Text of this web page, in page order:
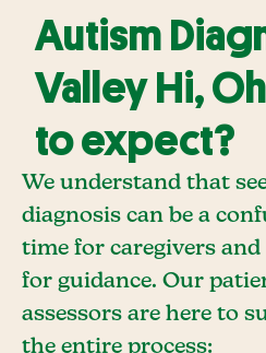
Autism
Valley Hi,
to expect?
We understand that
diagnosis can be a
time for caregivers
for guidance. Our
assessors are here to
the entire process: